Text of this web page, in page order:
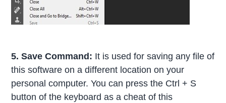
5. Save Command: It is used for saving any file of
this software on a different location on your
personal computer. You can press the Ctrl + S
button of the keyboard as a cheat of this